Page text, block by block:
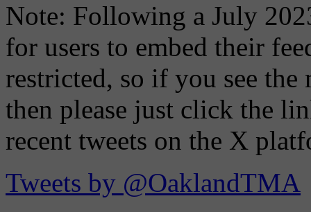
Note: Following a July
for users to embed their
restricted, so if you see the
then please just click the
recent tweets on the X
Tweets by @OaklandTMA